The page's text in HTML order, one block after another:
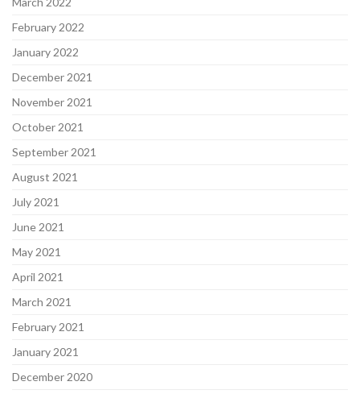
February 2022
January 2022
December 2021
November 2021
October 2021
September 2021
August 2021
July 2021
June 2021
May 2021
April 2021
March 2021
February 2021
January 2021
December 2020